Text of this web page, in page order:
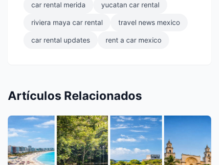
car rental merida yucatan car rental
riviera maya car rental travel news mexico
car rental updates rent a car mexico
Artículos Relacionados